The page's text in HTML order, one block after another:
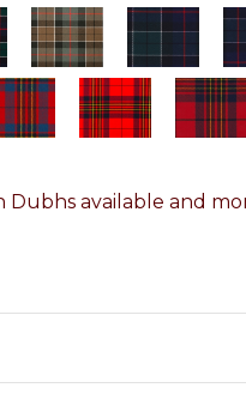
Dubhs available and